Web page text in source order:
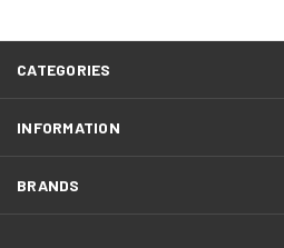
CATEGORIES
INFORMATION
BRANDS